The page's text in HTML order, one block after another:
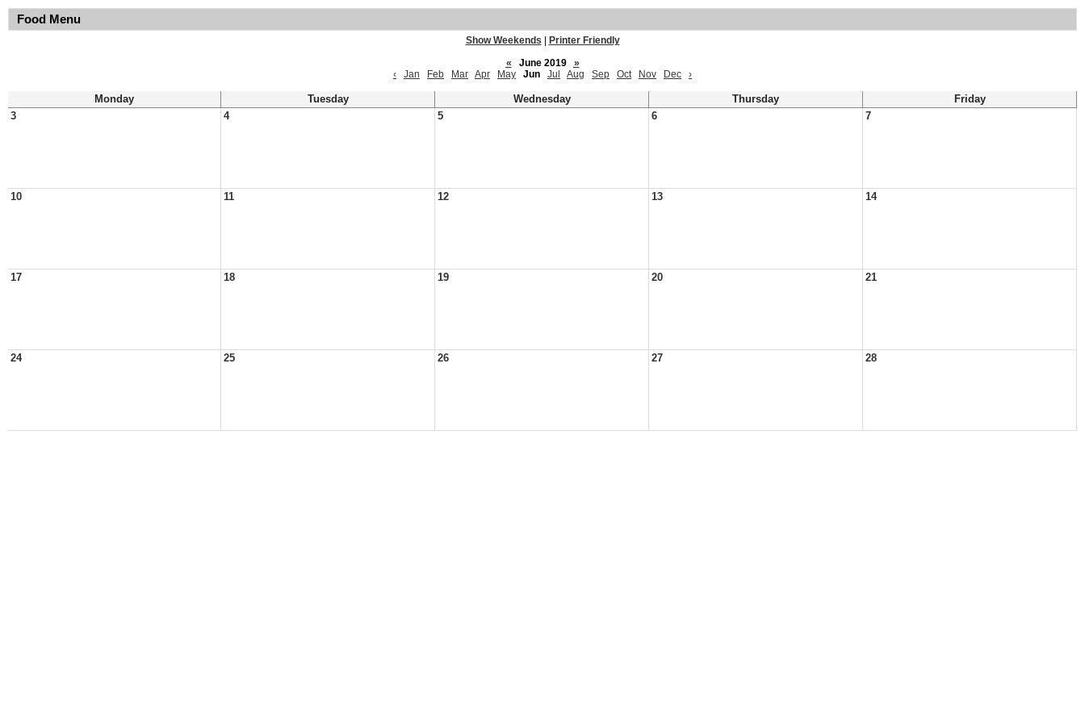
Food Menu
Show Weekends
Printer Friendly
«
June 2019
»
‹
Jan Feb Mar Apr May Jun Jul Aug Sep Oct Nov Dec ›
Monday Tuesday Wednesday Thursday
Friday
3
4 5 6 7
10 11 12 13 14
17 18 19 20 21
24 25 26 27 28